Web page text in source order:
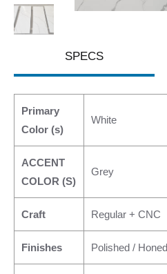
SPECS
Primary
Color (s)
White
ACCENT
COLOR (S)
Grey
Craft Regular + CNC
Finishes Polished /